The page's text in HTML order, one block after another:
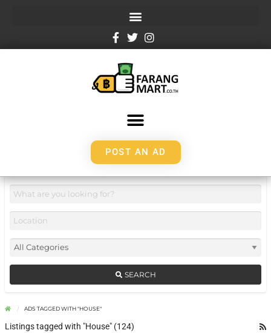
POST AN AD
SEARCH
ADS TAGGED WITH "HOUSE"
Listings tagged with "House" (124)